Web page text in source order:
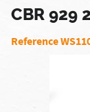
CBR 929
Reference